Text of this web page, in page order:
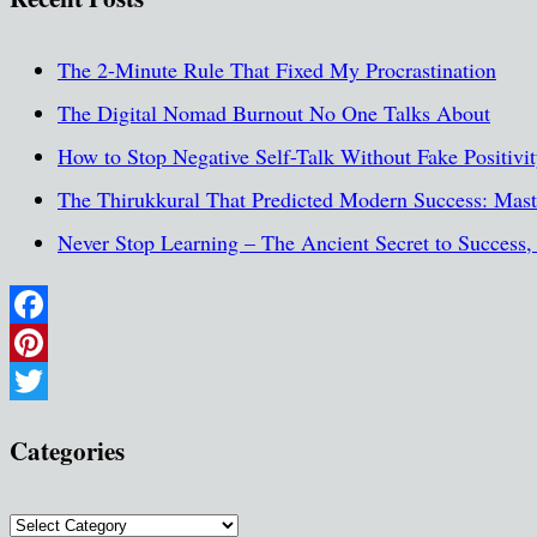
The 2-Minute Rule That Fixed My Procrastination
The Digital Nomad Burnout No One Talks About
How to Stop Negative Self-Talk Without Fake
The Thirukkural That Predicted Modern Success:
Never Stop Learning – The Ancient Secret to
Facebook
Pinterest
Categories
Categories